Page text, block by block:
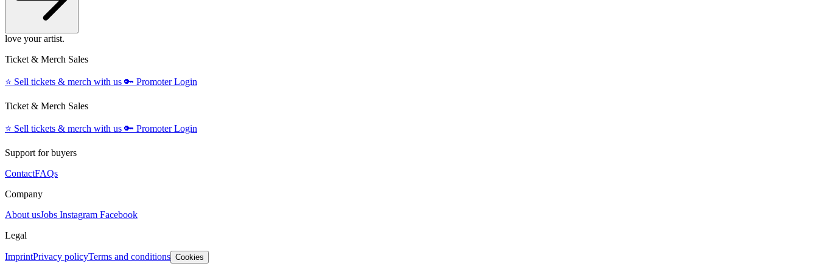
love your artist.
Ticket & Merch Sales
⭐️ Sell tickets & merch with us 🔑 Promoter Login
Ticket & Merch Sales
⭐️ Sell tickets & merch with us 🔑 Promoter Login
Support for buyers
ContactFAQs
Company
About usJobs Instagram Facebook
Legal
ImprintPrivacy policyTerms and conditions Cookies